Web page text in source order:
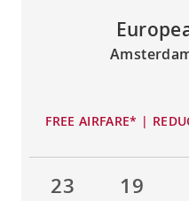
FREE AIRFARE* |
23 19